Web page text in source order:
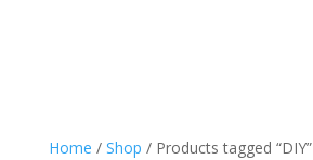
Home / Shop / Products tagged “DIY”